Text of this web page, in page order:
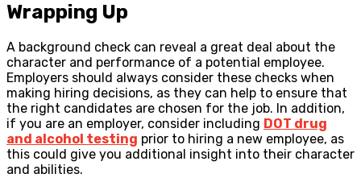
Wrapping Up
A background check can reveal a great deal about the
character and performance of a potential employee.
Employers should always consider these checks when
making hiring decisions, as they can help to ensure that
the right candidates are chosen for the job. In addition,
if you are an employer, consider including DOT drug
and alcohol testing prior to hiring a new employee, as
this could give you additional insight into their character
and abilities.